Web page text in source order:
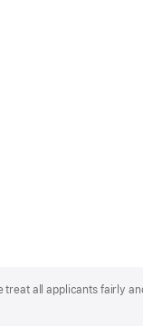
all applicants fairly